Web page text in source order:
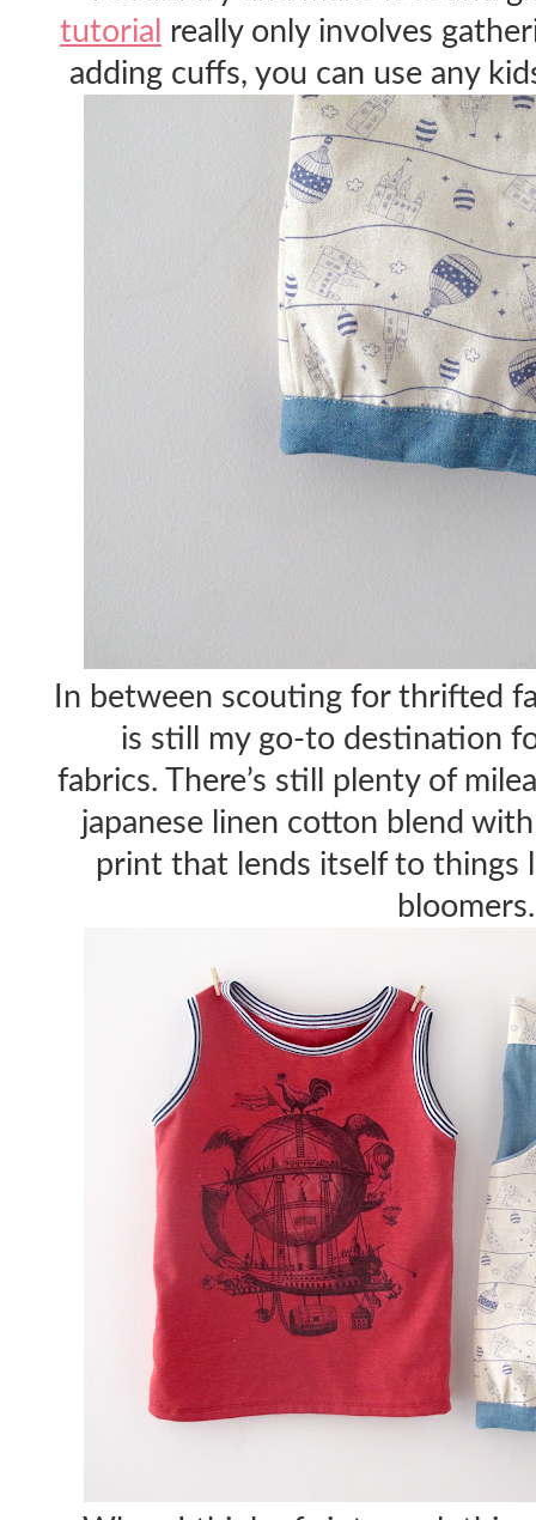
tutorial really only involves
adding cuffs, you can use any
In between scouting for thrifted
is still my go-to destination
fabrics. There’s still plenty of
japanese linen cotton blend
print that lends itself to things
bloomers.